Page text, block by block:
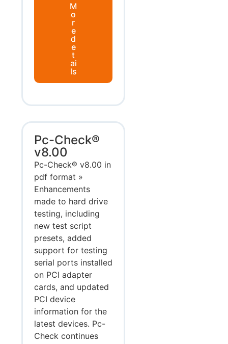
M
o
r
e
d
e
t
ai
ls
Pc-Check®
v8.00
Pc-Check® v8.00 in
pdf format »
Enhancements
made to hard drive
testing, including
new test script
presets, added
support for testing
serial ports installed
on PCI adapter
cards, and updated
PCI device
information for the
latest devices. Pc-
Check continues